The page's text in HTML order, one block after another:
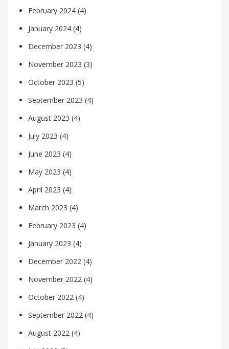
February 2024 (4)
January 2024 (4)
December 2023 (4)
November 2023 (3)
October 2023 (5)
September 2023 (4)
August 2023 (4)
July 2023 (4)
June 2023 (4)
May 2023 (4)
April 2023 (4)
March 2023 (4)
February 2023 (4)
January 2023 (4)
December 2022 (4)
November 2022 (4)
October 2022 (4)
September 2022 (4)
August 2022 (4)